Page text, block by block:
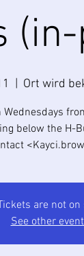
Ort wird
Wednesdays
below the H-
are not on
See other